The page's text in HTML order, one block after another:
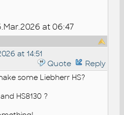
at 06:47
at 14:51
Quote
Reply
some Liebherr HS?
HS8130 ?